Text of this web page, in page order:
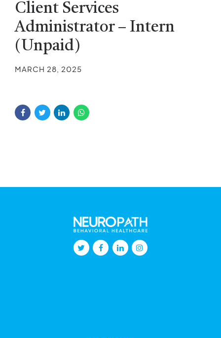
Client Services
Administrator – Intern
(Unpaid)
MARCH 28, 2025